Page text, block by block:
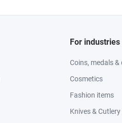
For industries
Coins, medals
Cosmetics
Fashion items
Knives & Cutlery